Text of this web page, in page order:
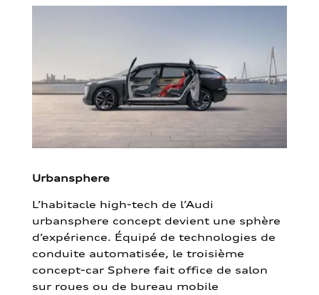
Urbansphere
L’habitacle high-tech de l’Audi
urbansphere concept devient une sphère
d’expérience. Équipé de technologies de
conduite automatisée, le troisième
concept-car Sphere fait office de salon
sur roues ou de bureau mobile